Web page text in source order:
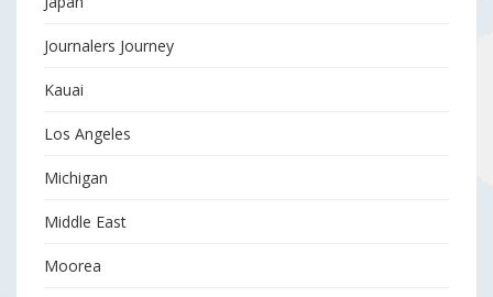
Journalers Journey
Kauai
Los Angeles
Michigan
Middle East
Moorea